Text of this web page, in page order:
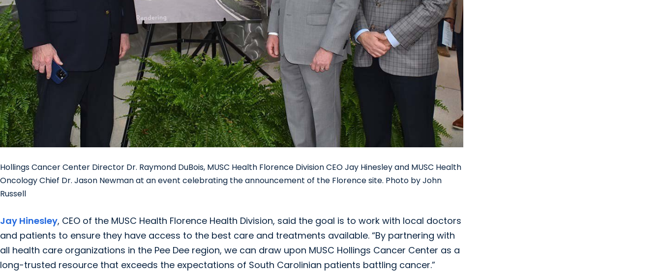
Hollings Cancer Center Director Dr. Raymond DuBois, MUSC Health Florence Division CEO Jay Hinesley and MUSC Health
Oncology Chief Dr. Jason Newman at an event celebrating the announcement of the Florence site. Photo by John
Russell
Jay Hinesley, CEO of the MUSC Health Florence Health Division, said the goal is to work with local doctors
and patients to ensure they have access to the best care and treatments available. “By partnering with
all health care organizations in the Pee Dee region, we can draw upon MUSC Hollings Cancer Center as a
long-trusted resource that exceeds the expectations of South Carolinian patients battling cancer.”